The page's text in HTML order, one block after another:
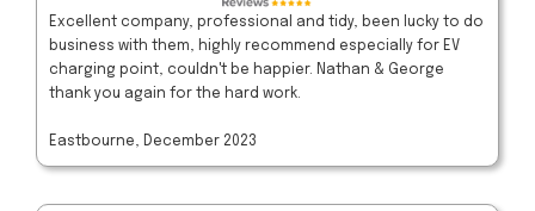
Excellent company, professional and tidy, been lucky to do
business with them, highly recommend especially for EV
charging point, couldn't be happier. Nathan & George
thank you again for the hard work.
Eastbourne, December 2023